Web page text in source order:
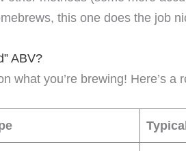
this one does the job
ABV?
what you’re brewing! Here’s a